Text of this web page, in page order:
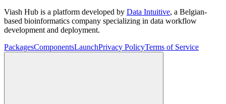
Viash Hub is a platform developed by Data Intuitive, a Belgian-
based bioinformatics company specializing in data workflow
development and deployment.
PackagesComponentsLaunchPrivacy PolicyTerms of Service